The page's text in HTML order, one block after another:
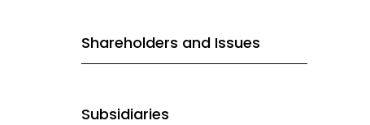
Shareholders and Issues
Subsidiaries